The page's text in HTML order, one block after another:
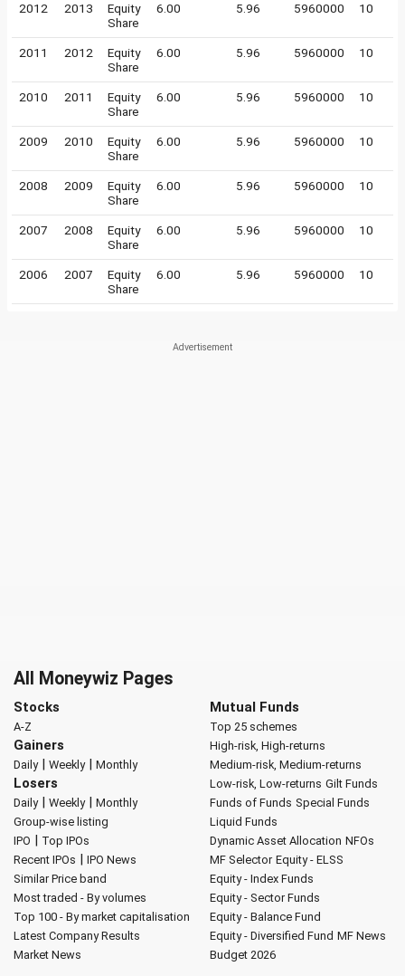
2012 2013
Equity
Share
6.00 5.96 5960000 10
2011 2012
Equity
Share
6.00 5.96 5960000 10
2010 2011
Equity
Share
6.00 5.96 5960000 10
2009 2010
Equity
Share
6.00 5.96 5960000 10
2008 2009
Equity
Share
6.00 5.96 5960000 10
2007 2008
Equity
Share
6.00 5.96 5960000 10
2006 2007
Equity
Share
6.00 5.96 5960000 10
All Moneywiz Pages
Stocks
A-Z
Gainers
Daily| Weekly| Monthly
Losers
Daily| Weekly| Monthly
Group-wise listing
IPO | Top IPOs
Recent IPOs | IPO News
Similar Price band
Most traded - By volumes
Top 100 - By market capitalisation
Latest Company Results
Market News
Mutual Funds
Top 25 schemes
High-risk, High-returns
Medium-risk, Medium-returns
Low-risk, Low-returns Gilt Funds
Funds of Funds Special Funds
Liquid Funds
Dynamic Asset Allocation NFOs
MF Selector Equity - ELSS
Equity - Index Funds
Equity - Sector Funds
Equity - Balance Fund
Equity - Diversified Fund MF News
Budget 2026